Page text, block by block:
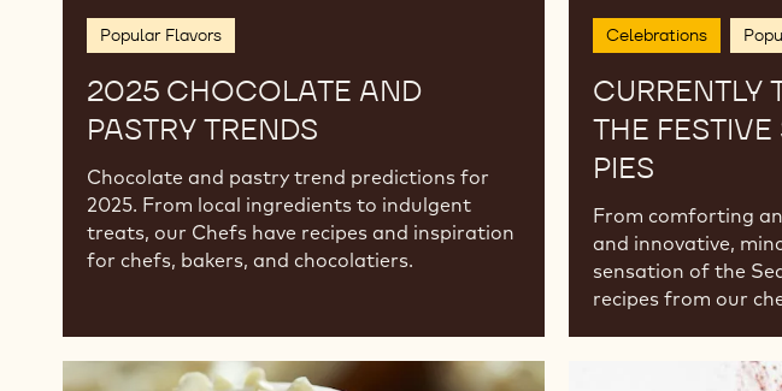
Popular Flavors
2025 CHOCOLATE AND
PASTRY TRENDS
Chocolate and pastry trend predictions for
2025. From local ingredients to indulgent
treats, our Chefs have recipes and inspiration
for chefs, bakers, and chocolatiers.
Celebrations
CURRENTLY
THE
PIES
From comforting
and innovative,
sensation of the
recipes from our
2024